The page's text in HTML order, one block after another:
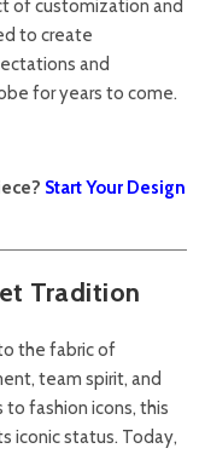
of customization and
to create
and
for years to come.
Start Your Design
Tradition
the fabric of
team spirit, and
to fashion icons, this
iconic status. Today,